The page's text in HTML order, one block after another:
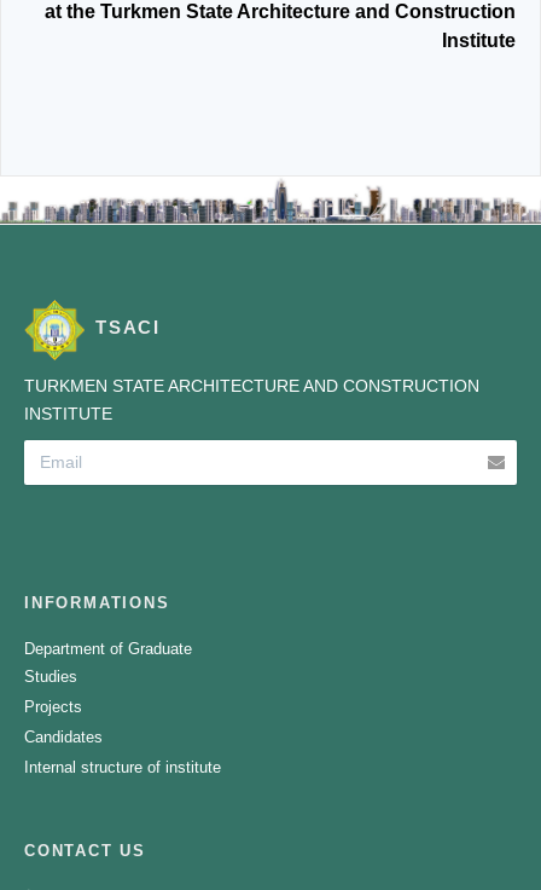
at the Turkmen State Architecture and Construction
Institute
TSACI
TURKMEN STATE ARCHITECTURE AND CONSTRUCTION
INSTITUTE
INFORMATIONS
Department of Graduate
Studies
Projects
Candidates
Internal structure of institute
CONTACT US